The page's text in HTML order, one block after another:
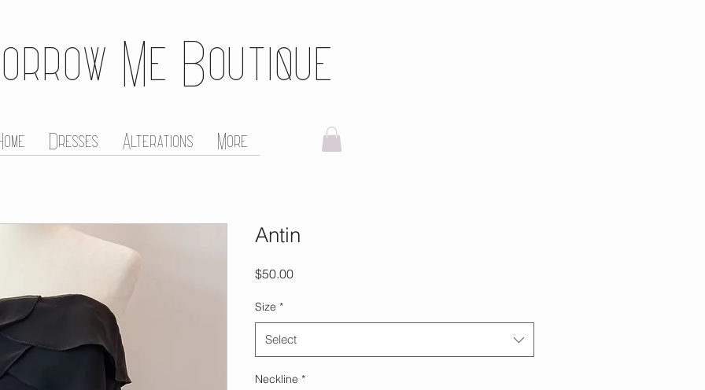
Me Boutique
Dresses Alterations More
Antin
$50.00Price
Size *
Select
Neckline *